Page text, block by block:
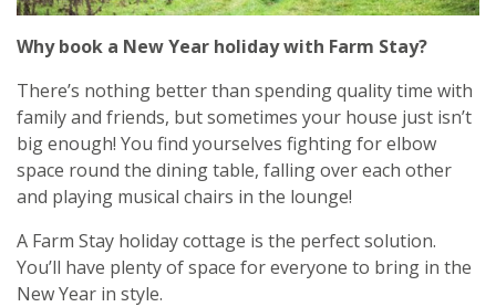
Why book a New Year holiday with Farm Stay?
There’s nothing better than spending quality time with
family and friends, but sometimes your house just isn’t
big enough! You find yourselves fighting for elbow
space round the dining table, falling over each other
and playing musical chairs in the lounge!
A Farm Stay holiday cottage is the perfect solution.
You’ll have plenty of space for everyone to bring in the
New Year in style.